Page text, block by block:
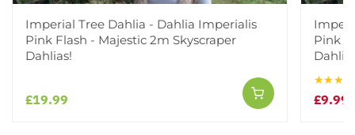
Imperial Tree Dahlia - Dahlia Imperialis
Pink Flash - Majestic 2m Skyscraper
Dahlias!
£19.99
Pink
£9.99